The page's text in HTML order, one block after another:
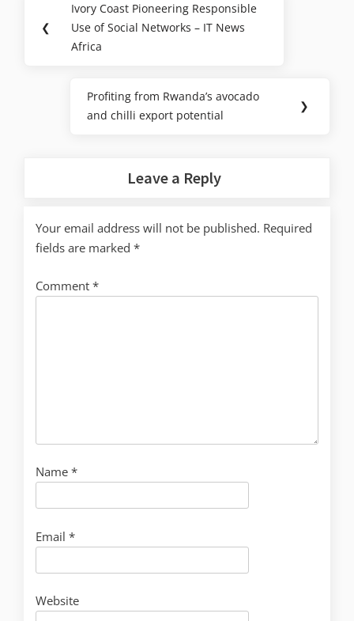
❮
Ivory Coast Pioneering Responsible
Use of Social Networks – IT News
Africa
Profiting from Rwanda’s avocado
and chilli export potential
❯
Leave a Reply
Your email address will not be published. Required
fields are marked *
Comment *
Name *
Email *
Website